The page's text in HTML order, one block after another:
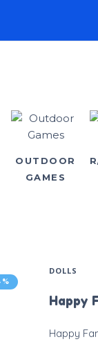
OUTDOOR
GAMES
DOLLS
Happy
Happy